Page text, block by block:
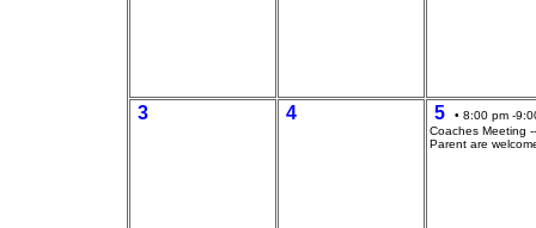
3 4 5
• 8:00 pm -
Coaches Meeting
Parent are